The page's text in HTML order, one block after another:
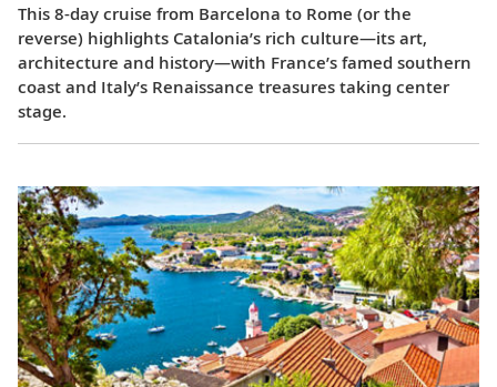
This 8-day cruise from Barcelona to Rome (or the
reverse) highlights Catalonia’s rich culture—its art,
architecture and history—with France’s famed southern
coast and Italy’s Renaissance treasures taking center
stage.